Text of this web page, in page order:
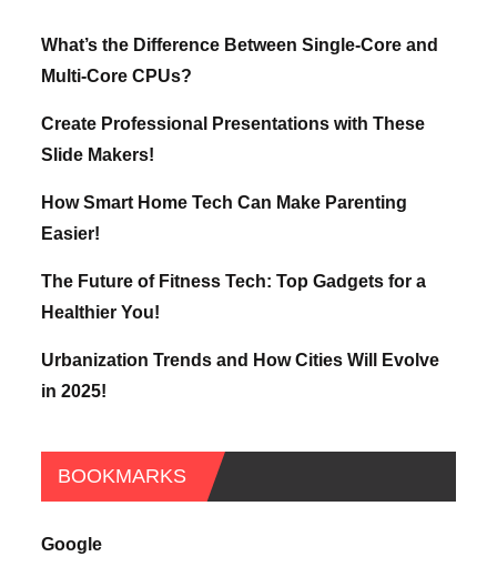
What’s the Difference Between Single-Core and
Multi-Core CPUs?
Create Professional Presentations with These
Slide Makers!
How Smart Home Tech Can Make Parenting
Easier!
The Future of Fitness Tech: Top Gadgets for a
Healthier You!
Urbanization Trends and How Cities Will Evolve
in 2025!
BOOKMARKS
Google